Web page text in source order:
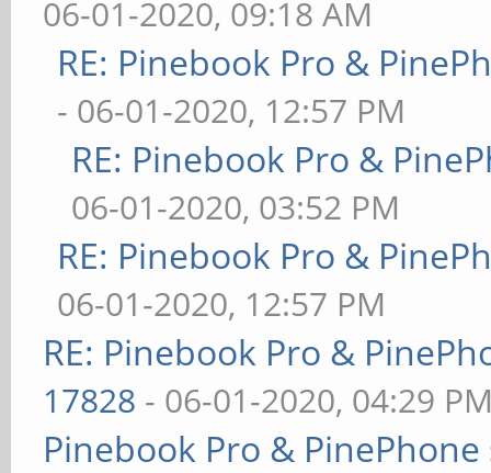
06-01-2020, 09:18 AM
RE: Pinebook Pro &
- 06-01-2020, 12:57 PM
RE: Pinebook Pro &
06-01-2020, 03:52 PM
RE: Pinebook Pro &
06-01-2020, 12:57 PM
RE: Pinebook Pro &
17828 - 06-01-2020, 04:29
Pinebook Pro &